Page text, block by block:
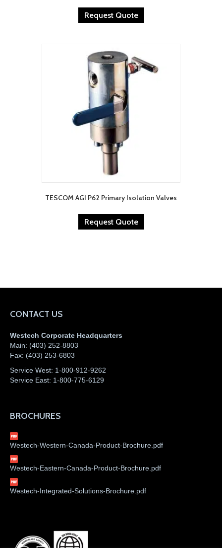
Request Quote
TESCOM AGI P62 Primary Isolation Valves
Request Quote
CONTACT US
Westech Corporate Headquarters
Main: (403) 252-8803
Fax: (403) 253-6803
Service West: 1-800-912-9262
Service East: 1-800-775-6129
BROCHURES
Westech-Western-Canada-Product-Brochure.pdf
Westech-Eastern-Canada-Product-Brochure.pdf
Westech-Integrated-Solutions-Brochure.pdf